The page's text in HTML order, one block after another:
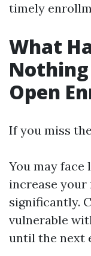
timely
What
Open
If you miss
You may
increase
significantly.
vulnerable
until the next